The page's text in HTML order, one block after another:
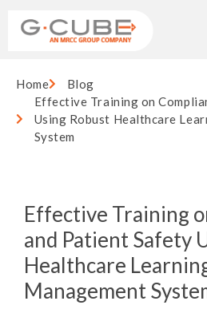
Home
Blog
Effective Training on
Using Robust Healthcare
System
Effective Training
and Patient Safety
Healthcare
Management